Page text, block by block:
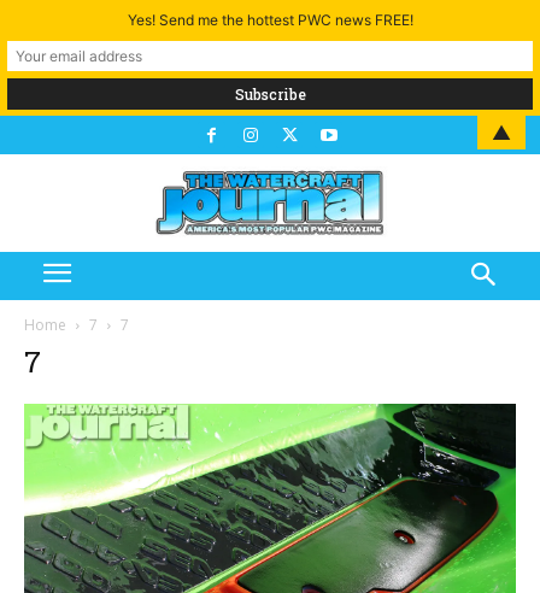
Home 7 7
7
Yes! Send me the hottest PWC news FREE!
▲